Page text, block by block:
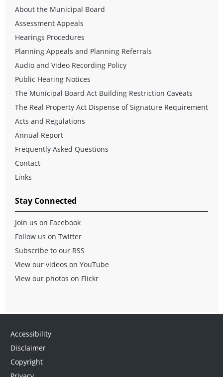
About the Municipal Board
Assessment Appeals
Hearings Procedures
Planning Appeals and Planning Referrals
Audio and Video Recording Policy
Public Hearing Notices
The Municipal Board Act Building Restriction Caveats
The Real Property Act Dispense of Signature Requirement
Acts and Regulations
Annual Report
Frequently Asked Questions
Contact
Links
Stay Connected
Join us on Facebook
Follow us on Twitter
Subscribe to our RSS
View our videos on YouTube
View our photos on Flickr
Accessibility
Disclaimer
Copyright